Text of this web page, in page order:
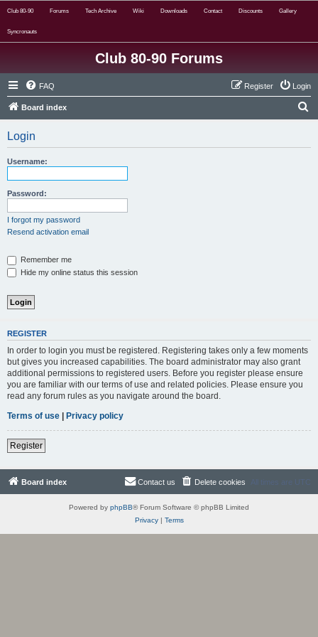
Club 80-90 Forums Tech Archive Wiki Downloads Contact Discounts Gallery
Syncronauts
Club 80-90 Forums
FAQ Login
Register
Board index
Login
Username:
Password:
I forgot my password
Resend activation email
Remember me
Hide my online status this session
REGISTER
In order to login you must be registered. Registering takes only a few moments
but gives you increased capabilities. The board administrator may also grant
additional permissions to registered users. Before you register please ensure
you are familiar with our terms of use and related policies. Please ensure you
read any forum rules as you navigate around the board.
Terms of use | Privacy policy
Register
Board index All times are UTC
Delete cookies
Contact us
Powered by phpBB® Forum Software © phpBB Limited
Privacy| Terms